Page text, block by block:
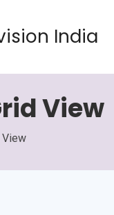
View
View